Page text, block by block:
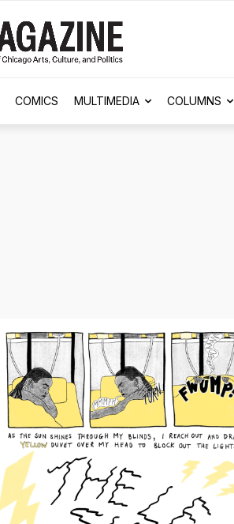
COMICS MULTIMEDIA COLUMNS